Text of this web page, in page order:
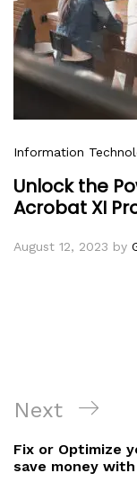
Information
Unlock the
Acrobat XI
August 12, 2023 by
Next
Fix or Optimize
save money